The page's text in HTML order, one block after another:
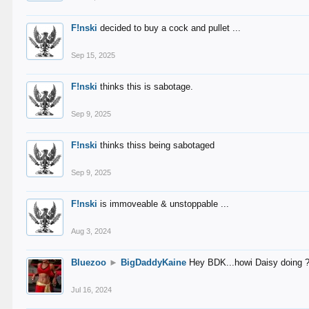
F!nski decided to buy a cock and pullet ...
Sep 15, 2025
F!nski thinks this is sabotage.
Sep 9, 2025
F!nski thinks thiss being sabotaged
Sep 9, 2025
F!nski is immoveable & unstoppable ...
Aug 3, 2024
Bluezoo ► BigDaddyKaine Hey BDK...howi Daisy doing
Jul 16, 2024